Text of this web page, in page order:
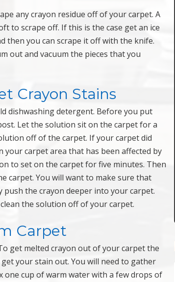
any crayon residue off of your carpet. A
to scrape off. If this is the case get an ice
then you can scrape it off with the knife.
out and vacuum the pieces that you
Crayon Stains
dishwashing detergent. Before you put
Let the solution sit on the carpet for a
off of the carpet. If your carpet did
carpet area that has been affected by
to set on the carpet for five minutes. Then
carpet. You will want to make sure that
the crayon deeper into your carpet.
the solution off of your carpet.
Carpet
get melted crayon out of your carpet the
your stain out. You will need to gather
one cup of warm water with a few drops of